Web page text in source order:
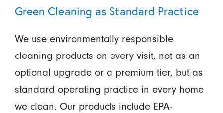
Green Cleaning as Standard Practice
We use environmentally responsible
cleaning products on every visit, not as an
optional upgrade or a premium tier, but as
standard operating practice in every home
we clean. Our products include EPA-